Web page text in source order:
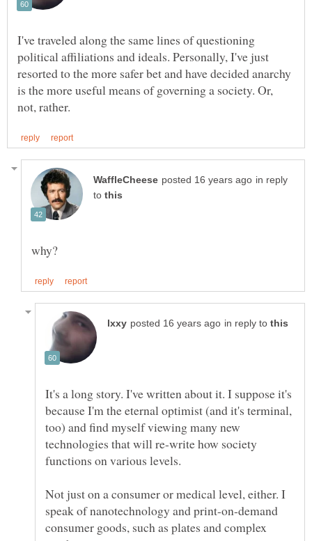
I've traveled along the same lines of questioning
political affiliations and ideals. Personally, I've just
resorted to the more safer bet and have decided anarchy
is the more useful means of governing a society. Or,
in reply
to
in reply to
It's a long story. I've written about it. I suppose it's
because I'm the eternal optimist (and it's terminal,
too) and find myself viewing many new
technologies that will re-write how society
functions on various levels.
Not just on a consumer or medical level, either. I
speak of nanotechnology and print-on-demand
consumer goods, such as plates and complex